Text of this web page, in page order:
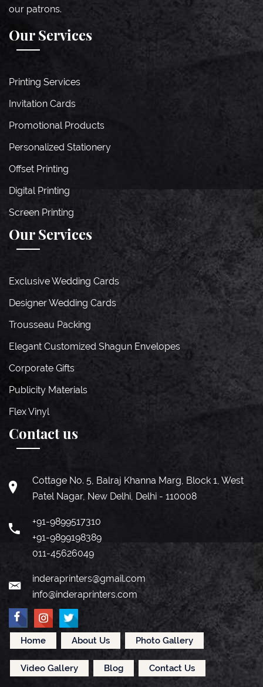
our patrons.
Our Services
Printing Services
Invitation Cards
Promotional Products
Personalized Stationery
Offset Printing
Digital Printing
Screen Printing
Our Services
Exclusive Wedding Cards
Designer Wedding Cards
Trousseau Packing
Elegant Customized Shagun Envelopes
Corporate Gifts
Publicity Materials
Flex Vinyl
Contact us
Cottage No. 5, Balraj Khanna Marg, Block 1, West
Patel Nagar, New Delhi, Delhi - 110008
+91-9899517310
+91-9899198389
011-45626049
inderaprinters@gmail.com
info@inderaprinters.com
Home About Us Photo Gallery
Video Gallery Blog Contact Us